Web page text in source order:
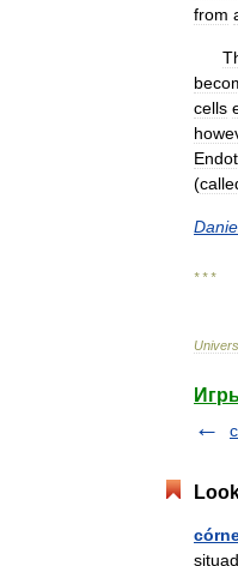
from
cells
(
* * *